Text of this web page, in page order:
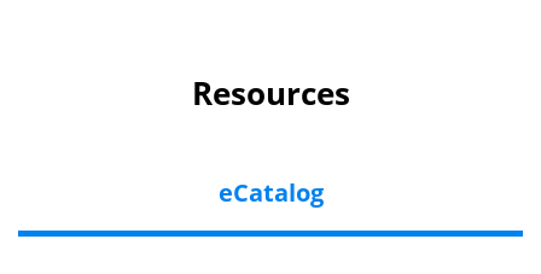
Resources
eCatalog